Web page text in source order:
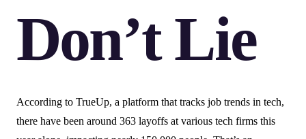
Don’t Lie
According to TrueUp, a platform that tracks job trends in tech,
there have been around 363 layoffs at various tech firms this